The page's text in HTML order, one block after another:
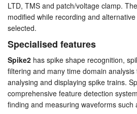
LTD, TMS and patch/voltage clamp.
modified while recording and
selected.
Specialised features
Spike2 has spike shape recognition,
filtering and many time domain
analysing and displaying spike trains.
comprehensive feature detection
finding and measuring waveforms such